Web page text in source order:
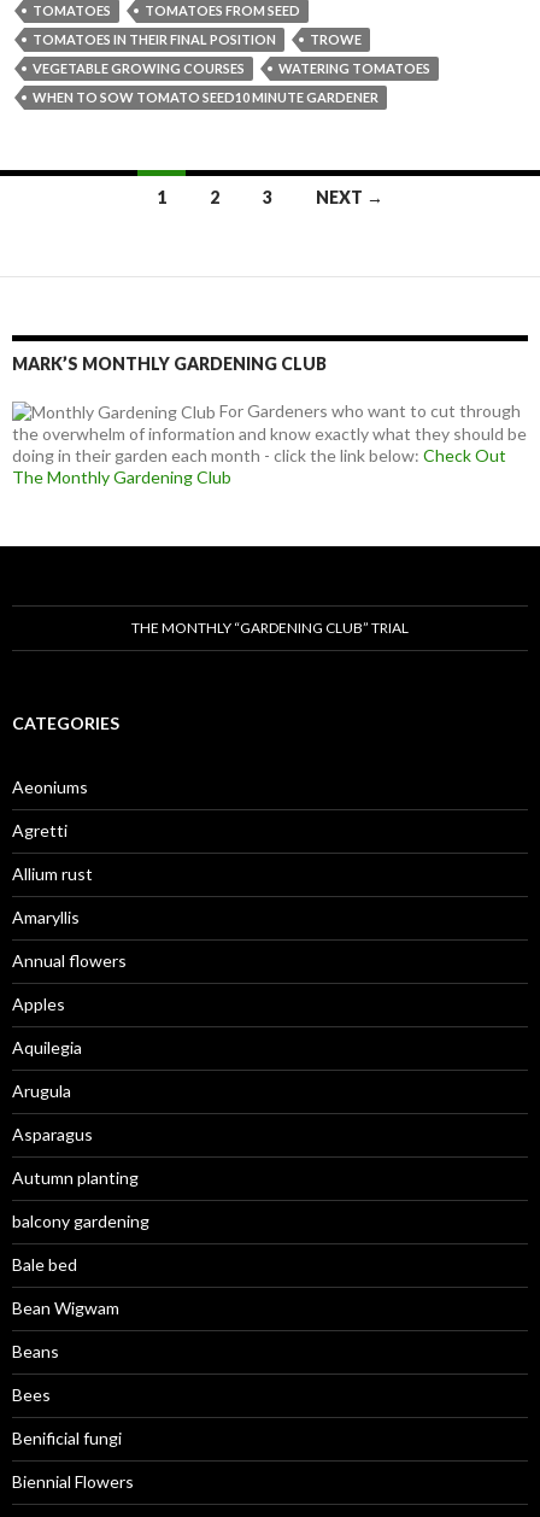
TOMATOES
TOMATOES FROM SEED
TOMATOES IN THEIR FINAL POSITION
TROWE
VEGETABLE GROWING COURSES
WATERING TOMATOES
WHEN TO SOW TOMATO SEED10 MINUTE GARDENER
1 2 3 NEXT →
MARK’S MONTHLY GARDENING CLUB
For Gardeners who want to cut through
the overwhelm of information and know exactly what they should be
doing in their garden each month - click the link below: Check Out
The Monthly Gardening Club
THE MONTHLY “GARDENING CLUB” TRIAL
CATEGORIES
Aeoniums
Agretti
Allium rust
Amaryllis
Annual flowers
Apples
Aquilegia
Arugula
Asparagus
Autumn planting
balcony gardening
Bale bed
Bean Wigwam
Beans
Bees
Benificial fungi
Biennial Flowers